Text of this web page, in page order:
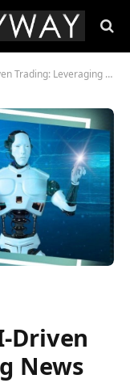
News and Social Media
Driven
News